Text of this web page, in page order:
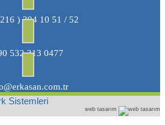
) 394 10 51 / 52
532 313 0477
Sistemleri
web tasarım